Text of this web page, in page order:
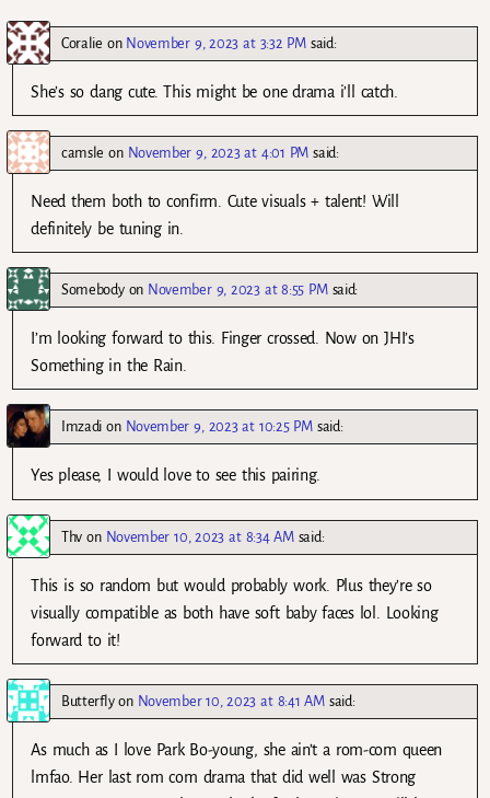
Coralie on November 9, 2023 at 3:32 PM said:
She’s so dang cute. This might be one drama i’ll catch.
camsle on November 9, 2023 at 4:01 PM said:
Need them both to confirm. Cute visuals + talent! Will
definitely be tuning in.
Somebodyon November 9, 2023 at 8:55 PM said:
I’m looking forward to this. Finger crossed. Now on JHI’s
Something in the Rain.
Imzadi on November 9, 2023 at 10:25 PM said:
Yes please, I would love to see this pairing.
Thv on November 10, 2023 at 8:34 AM said:
This is so random but would probably work. Plus they’re so
visually compatible as both have soft baby faces lol. Looking
forward to it!
Butterflyon November 10, 2023 at 8:41 AM said:
As much as I love Park Bo-young, she ain’t a rom-com queen
lmfao. Her last rom com drama that did well was Strong